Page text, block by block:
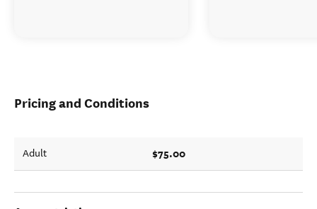
Pricing and Conditions
Adult $75.00